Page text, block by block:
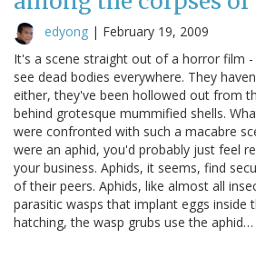
edyong | February 19, 2009
It's a scene straight out of a horror film
see dead bodies everywhere. They
either, they've been hollowed out from
behind grotesque mummified shells.
were confronted with such a macabre
were an aphid, you'd probably just feel
your business. Aphids, it seems, find
of their peers. Aphids, like almost all
parasitic wasps that implant eggs inside
hatching, the wasp grubs use the aphid…